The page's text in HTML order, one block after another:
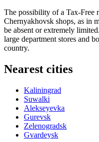
The possibility of a Tax-Free
Chernyakhovsk shops, as in
be absent or extremely
large department stores and
country.
Nearest cities
Kaliningrad
Suwalki
Alekseyevka
Gurevsk
Zelenogradsk
Gvardeysk